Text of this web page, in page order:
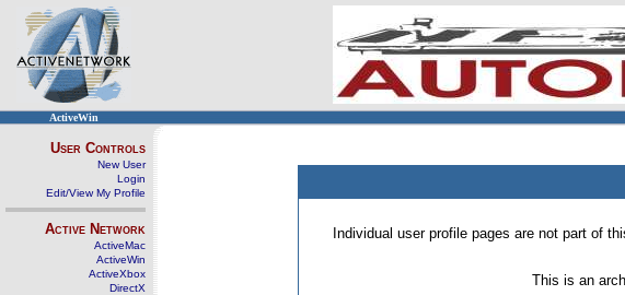
ActiveWin
User Controls
New User
Login
Edit/View My Profile
Active Network
ActiveMac
ActiveWin
ActiveXbox
DirectX
Individual user profile pages are not part of
This is an